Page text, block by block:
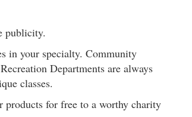
publicity.
in your specialty. Community
Departments are always
classes.
products for free to a worthy charity